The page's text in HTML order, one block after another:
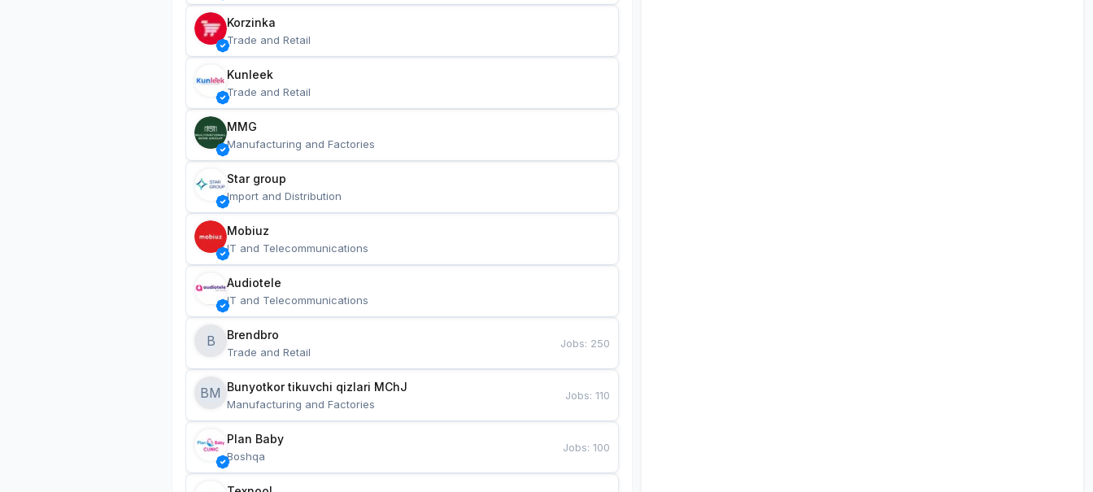
Korzinka
Trade and Retail
Kunleek
Trade and Retail
MMG
Manufacturing and Factories
Star group
Import and Distribution
Mobiuz
IT and Telecommunications
Audiotele
IT and Telecommunications
B Brendbro
Trade and Retail
Jobs: 250
BM
Manufacturing and Factories
Jobs:110
Plan Baby
Boshqa
Jobs:100